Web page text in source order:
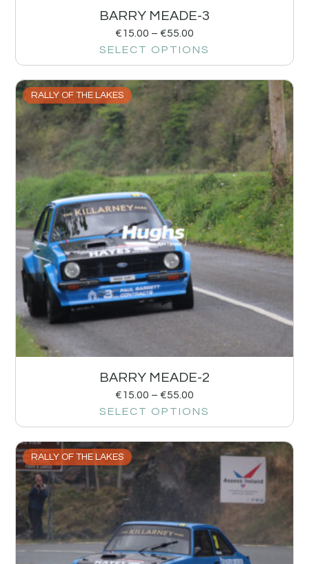
BARRY MEADE-3
€15.00 – €55.00
SELECT OPTIONS
RALLY OF THE LAKES
BARRY MEADE-2
€15.00 – €55.00
SELECT OPTIONS
RALLY OF THE LAKES